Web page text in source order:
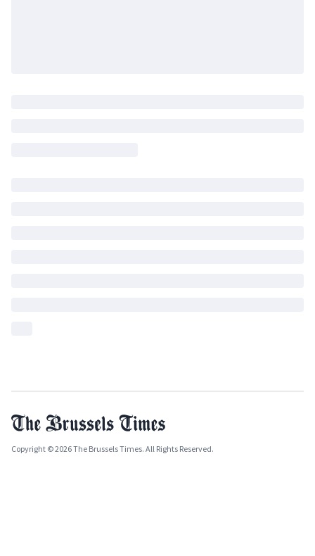
Copyright © 2026 The Brussels Times. All Rights Reserved.